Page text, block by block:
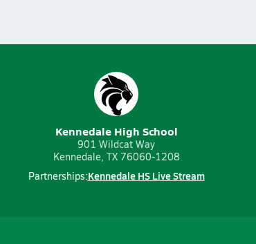
Kennedale High School
901 Wildcat Way
Kennedale, TX 76060-1208
Partnerships:Kennedale HS Live Stream